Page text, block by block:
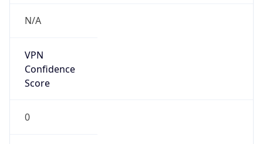
N/A
VPN
Confidence
Score
0